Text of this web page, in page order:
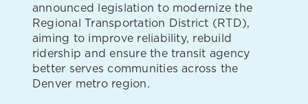
announced legislation to modernize the
Regional Transportation District (RTD),
aiming to improve reliability, rebuild
ridership and ensure the transit agency
better serves communities across the
Denver metro region.